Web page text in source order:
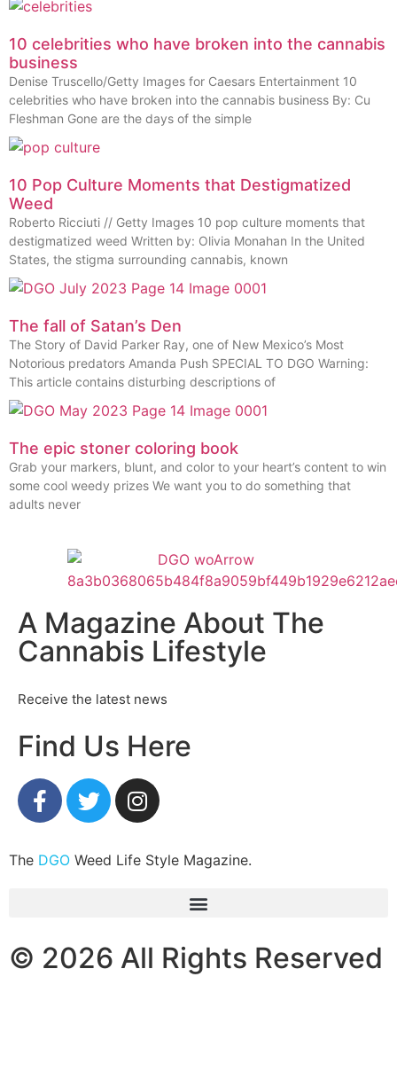
10 celebrities who have broken into the cannabis
business
Denise Truscello/Getty Images for Caesars Entertainment 10
celebrities who have broken into the cannabis business By: Cu
Fleshman Gone are the days of the simple
10 Pop Culture Moments that Destigmatized
Weed
Roberto Ricciuti // Getty Images 10 pop culture moments that
destigmatized weed Written by: Olivia Monahan In the United
States, the stigma surrounding cannabis, known
The fall of Satan’s Den
The Story of David Parker Ray, one of New Mexico’s Most
Notorious predators Amanda Push SPECIAL TO DGO Warning:
This article contains disturbing descriptions of
The epic stoner coloring book
Grab your markers, blunt, and color to your heart’s content to win
some cool weedy prizes We want you to do something that
adults never
A Magazine About The
Cannabis Lifestyle
Receive the latest news
Find Us Here
The DGO Weed Life Style Magazine.
© 2026 All Rights Reserved